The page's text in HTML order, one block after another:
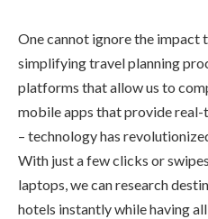
One cannot ignore the impact
simplifying travel planning
platforms that allow us to
mobile apps that provide
– technology has
With just a few clicks or
laptops, we can research
hotels instantly while having